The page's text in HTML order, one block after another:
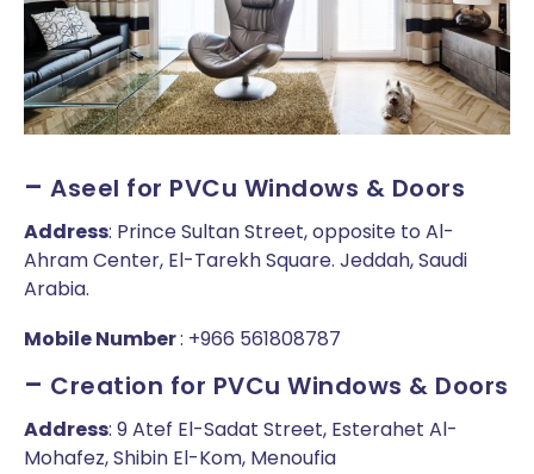
– Aseel for PVCu Windows & Doors
Address: Prince Sultan Street, opposite to Al-
Ahram Center, El-Tarekh Square. Jeddah, Saudi
Arabia.
Mobile Number: +966 561808787
– Creation for PVCu Windows & Doors
Address: 9 Atef El-Sadat Street, Esterahet Al-
Mohafez, Shibin El-Kom, Menoufia